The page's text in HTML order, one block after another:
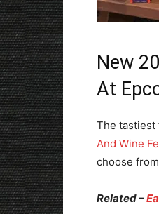
New
At
The tastiest
And Wine
choose
Related –